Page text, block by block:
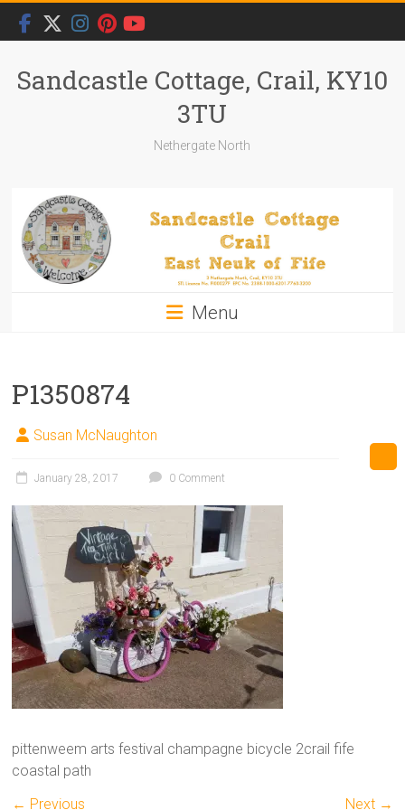
Skip
content
Sandcastle Cottage, Crail, KY10
3TU
Nethergate North
Menu
P1350874
Susan McNaughton
January 28, 2017 0 Comment
pittenweem arts festival champagne bicycle 2crail fife
coastal path
← Previous
Next →